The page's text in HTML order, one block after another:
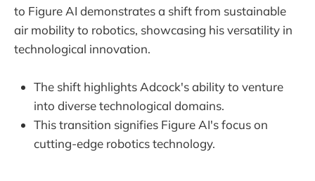
to Figure AI demonstrates a shift from sustainable
air mobility to robotics, showcasing his versatility in
technological innovation.
The shift highlights Adcock's ability to venture
into diverse technological domains.
This transition signifies Figure AI's focus on
cutting-edge robotics technology.